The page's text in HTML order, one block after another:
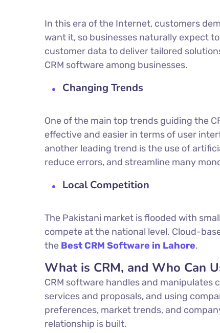
In this era of the Internet, customers
want it, so businesses naturally expect
customer data to deliver tailored
CRM software among businesses.
Changing Trends
One of the main top trends guiding the
effective and easier in terms of user
another leading trend is the use of
reduce errors, and streamline many
Local Competition
The Pakistani market is flooded with
compete at the national level. Cloud-
the BestCRM Software in Lahore.
What is CRM, and Who Can
CRM software handles and
services and proposals, and using
preferences, market trends, and
relationship is built.